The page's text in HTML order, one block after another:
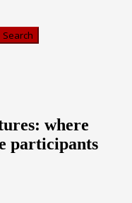
where
participants